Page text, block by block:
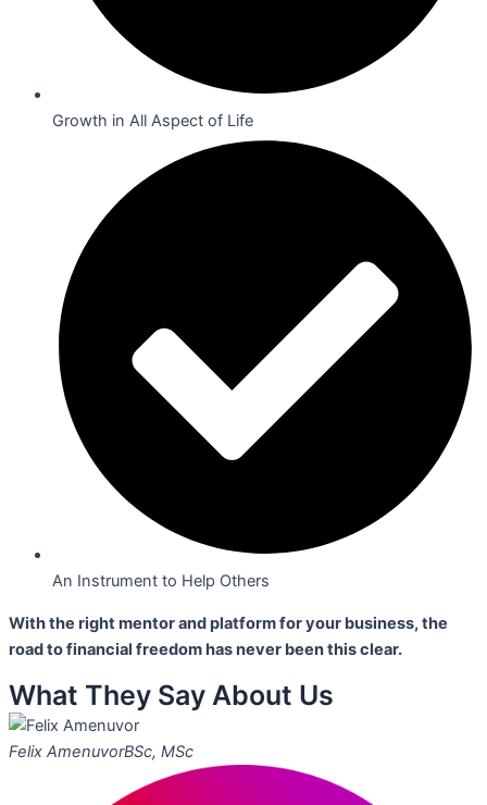
Growth in All Aspect of Life
An Instrument to Help Others
With the right mentor and platform for your business,the
road to financial freedom has never been this clear.
What They Say About Us
Felix AmenuvorBSc, MSc